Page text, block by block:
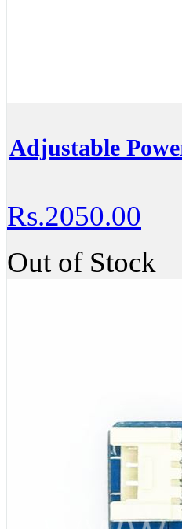
Adjustable
Rs.2050.00
Out of Stock